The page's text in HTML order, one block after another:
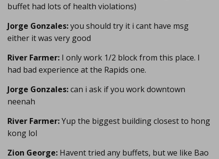
buffet had lots of health violations)
Jorge Gonzales:you should try it i cant have msg
either it was very good
River Farmer: I only work 1/2 block from this place. I
had bad experience at the Rapids one.
Jorge Gonzales:can i ask if you work downtown
neenah
River Farmer:Yup the biggest building closest to hong
kong lol
Zion George: Havent tried any buffets, but we like Bao